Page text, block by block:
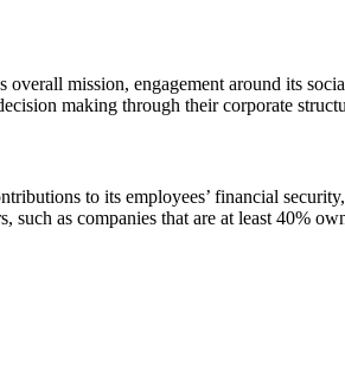
overall mission, engagement around its
making through their corporate
to its employees’ financial
such as companies that are at least 40%